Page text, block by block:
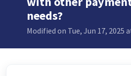
needs?
Modified on Tue, Jun 17, 2025